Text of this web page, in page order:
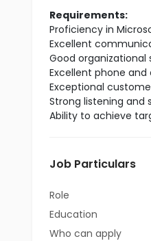
Requirements:
Proficiency in
Excellent
Good organizational
Excellent phone and
Exceptional
Strong listening and
Ability to achieve
Job Particulars
Role
Education
Who can apply